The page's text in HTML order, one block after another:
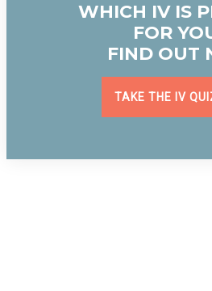
WHICH IV IS
FOR
FIND OUT
TAKE THE IV